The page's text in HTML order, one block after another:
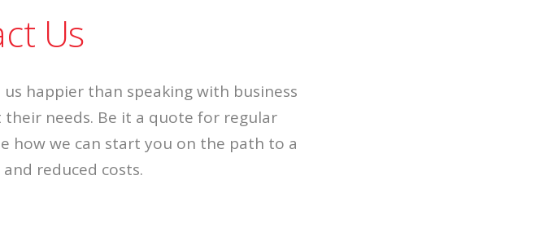
Us
happier than speaking with business
needs. Be it a quote for regular
how we can start you on the path to a
reduced costs.